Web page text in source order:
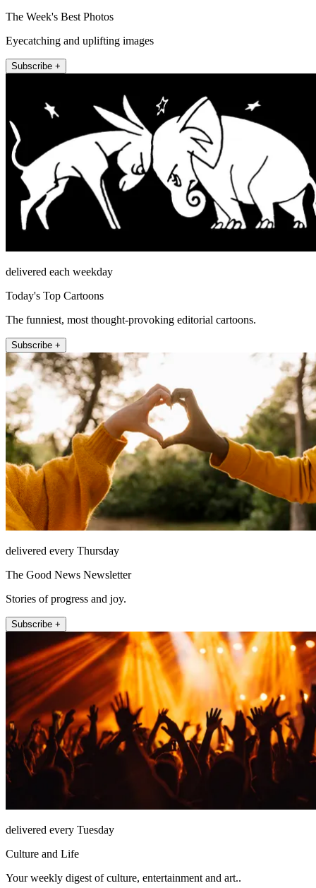
The Week's Best Photos
Eyecatching and uplifting images
Subscribe +
delivered each weekday
Today's Top Cartoons
The funniest, most thought-provoking editorial cartoons.
Subscribe +
delivered every Thursday
The Good News Newsletter
Stories of progress and joy.
Subscribe +
delivered every Tuesday
Culture and Life
Your weekly digest of culture, entertainment and art..